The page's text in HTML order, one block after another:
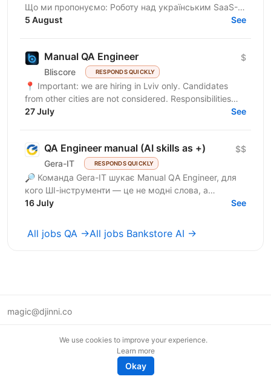
Що ми пропонуємо: Роботу над українським SaaS-
продуктом, яким користуються тисячі команд і який
5 August See
Manual QA Engineer
Bliscore RESPONDS QUICKLY
$
📍 Important: we are hiring in Lviv only. Candidates
from other cities are not considered. Responsibilities
Perform manual testing of web...
27 July See
QA Engineer manual (AI skills as +)
Gera-IT RESPONDS QUICKLY
$$
🔎 Команда Gera-IT шукає Manual QA Engineer, для
кого ШІ-інструменти — це не модні слова, а
щоденний стандарт. Це роль для фахівця, який
16 July See
All jobs QA →All jobs Bankstore AI →
magic@djinni.co
We use cookies to improve your experience.
Learn more
Okay